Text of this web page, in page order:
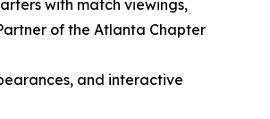
with match viewings,
of the Atlanta Chapter
and interactive